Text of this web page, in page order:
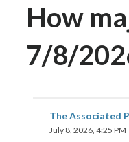
How
7/8/
The Associated
July 8, 2026, 4:25 PM